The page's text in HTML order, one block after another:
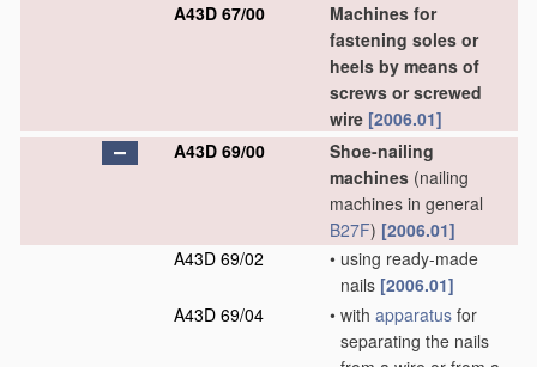
A43D 67/00
Machines for
fastening soles or
heels by means of
screws or screwed
wire [2006.01]
A43D 69/00
Shoe-nailing
machines (nailing
machines in general
B27F) [2006.01]
A43D 69/02
• using ready-made
nails [2006.01]
A43D 69/04
• with apparatus for
separating the nails